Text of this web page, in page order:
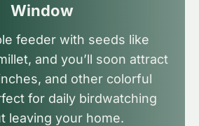
Window
feeder with seeds like
and you’ll soon attract
and other colorful
for daily birdwatching
leaving your home.